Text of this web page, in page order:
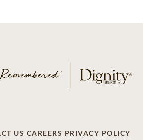
US CAREERS PRIVACY POLICY